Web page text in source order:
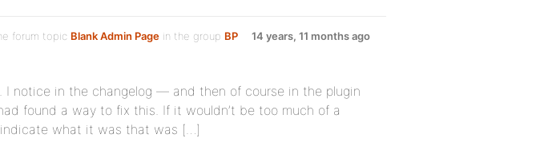
forum topic Blank Admin Page in the group BP
14 years, 11 months ago
I notice in the changelog — and then of course in the plugin
found a way to fix this. If it wouldn’t be too much of a
indicate what it was that was […]